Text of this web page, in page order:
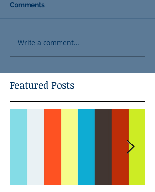
Comments
Write a comment...
Featured Posts